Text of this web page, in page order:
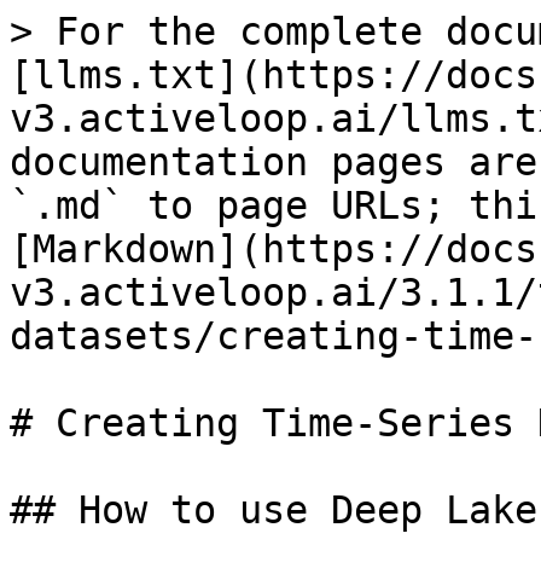
> For the complete
[llms.txt](https://
v3.activeloop.ai/
documentation pages
`.md` to page URLs;
[Markdown](https://
v3.activeloop.ai/
datasets/creating-
# Creating Time-Series
## How to use Deep